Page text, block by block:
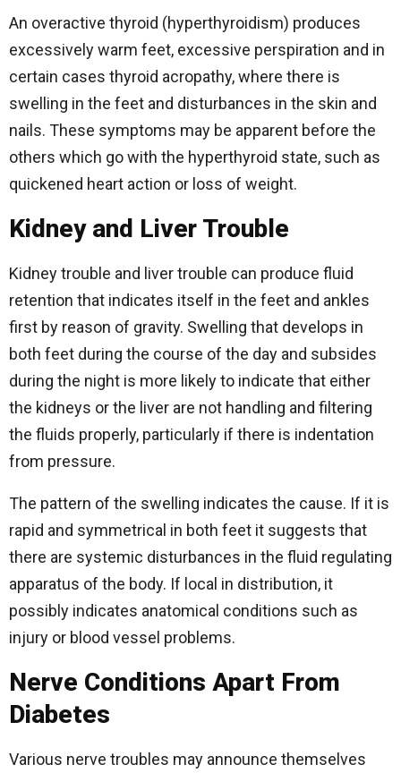
An overactive thyroid (hyperthyroidism) produces
excessively warm feet, excessive perspiration and in
certain cases thyroid acropathy, where there is
swelling in the feet and disturbances in the skin and
nails. These symptoms may be apparent before the
others which go with the hyperthyroid state, such as
quickened heart action or loss of weight.
Kidney and Liver Trouble
Kidney trouble and liver trouble can produce fluid
retention that indicates itself in the feet and ankles
first by reason of gravity. Swelling that develops in
both feet during the course of the day and subsides
during the night is more likely to indicate that either
the kidneys or the liver are not handling and filtering
the fluids properly, particularly if there is indentation
from pressure.
The pattern of the swelling indicates the cause. If it is
rapid and symmetrical in both feet it suggests that
there are systemic disturbances in the fluid regulating
apparatus of the body. If local in distribution, it
possibly indicates anatomical conditions such as
injury or blood vessel problems.
Nerve Conditions Apart From
Diabetes
Various nerve troubles may announce themselves